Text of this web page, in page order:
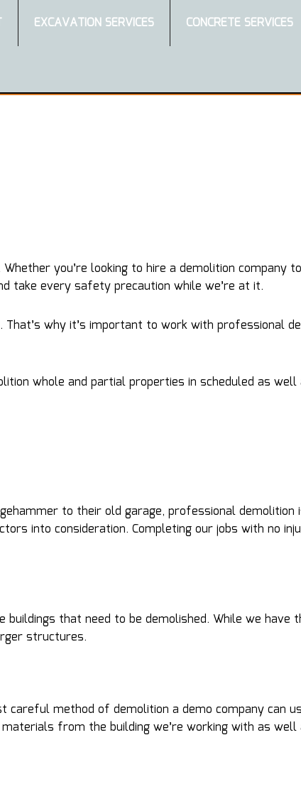
EXCAVATION SERVICES CONCRETE SERVICES
you’re looking to hire a demolition
take every safety precaution while we’re at it.
That’s why it’s important to work with professional
whole and partial properties in scheduled as
to their old garage, professional
into consideration. Completing our jobs with no
that need to be demolished. While we
structures.
careful method of demolition a demo company can
from the building we’re working with as